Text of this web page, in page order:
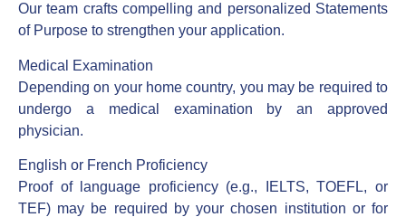
Our team crafts compelling and personalized Statements
of Purpose to strengthen your application.
Medical Examination
Depending on your home country, you may be required to
undergo a medical examination by an approved
physician.
English or French Proficiency
Proof of language proficiency (e.g., IELTS, TOEFL, or
TEF) may be required by your chosen institution or for